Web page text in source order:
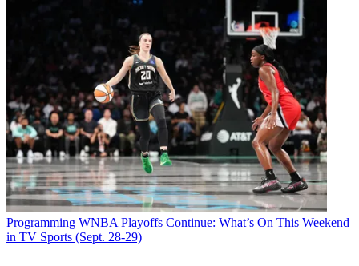
Programming WNBA Playoffs Continue: What’s On This Weekend
in TV Sports (Sept. 28-29)